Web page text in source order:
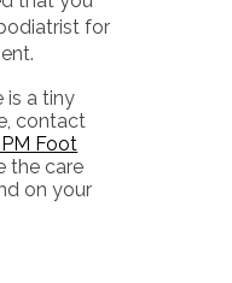
for
is a tiny
contact
Foot
the care
on your